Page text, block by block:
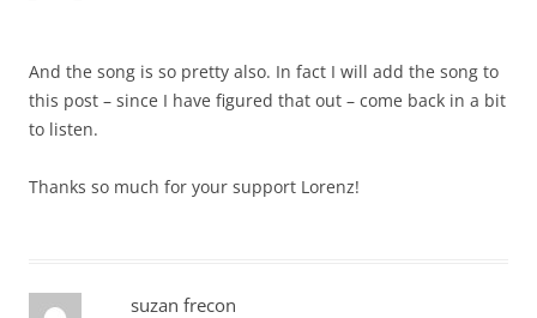
And the song is so pretty also. In fact I will add the song to
this post – since I have figured that out – come back in a bit
to listen.
Thanks so much for your support Lorenz!
suzan frecon